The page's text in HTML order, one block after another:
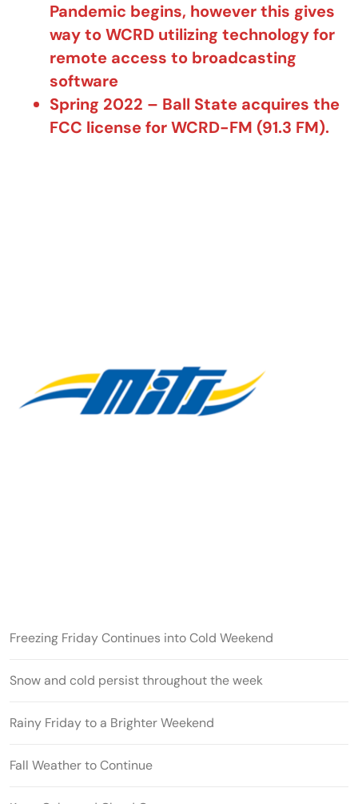
Pandemic begins, however this gives
way to WCRD utilizing technology for
remote access to broadcasting
software
Spring 2022 – Ball State acquires the
FCC license for WCRD-FM (91.3 FM).
Freezing Friday Continues into Cold Weekend
Snow and cold persist throughout the week
Rainy Friday to a Brighter Weekend
Fall Weather to Continue